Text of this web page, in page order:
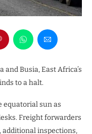
Busia, East Africa’s
to a halt.
equatorial sun as
Freight forwarders
additional inspections,